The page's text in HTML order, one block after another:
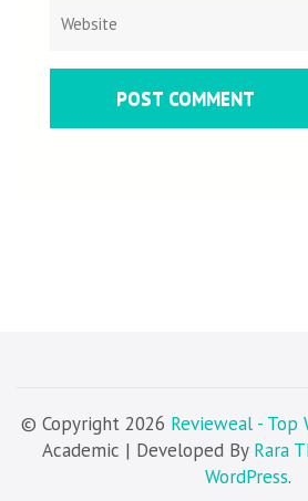
© Copyright 2026 Revieweal - Top
Academic | Developed By Rara
WordPress.